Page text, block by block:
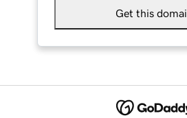
Get this